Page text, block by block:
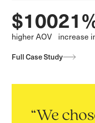
$100
higher AOV increase
Full Case Study
“We